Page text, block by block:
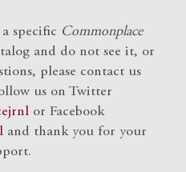
specific Commonplace
and do not see it, or
please contact us
us on Twitter
or Facebook
and thank you for your